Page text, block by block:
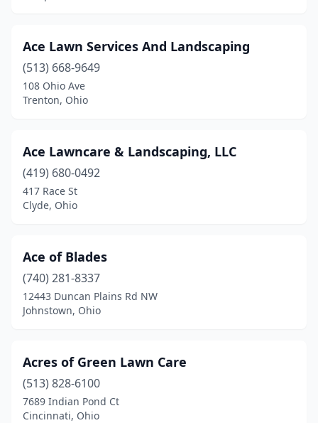
Fremont(9)
Fresno(1)
Gahanna(1)
Galion(2)
Gallipolis(2)
Galloway(4)
Georgetown (2)
Gibsonburg
Girard(2)
Goshen(1)
Ace Lawn Services And Landscaping
(513) 668-9649
108 Ohio Ave
Trenton, Ohio
Ace Lawncare & Landscaping, LLC
(419) 680-0492
417 Race St
Clyde, Ohio
Ace of Blades
(740) 281-8337
12443 Duncan Plains Rd NW
Johnstown, Ohio
Acres of Green Lawn Care
(513) 828-6100
7689 Indian Pond Ct
Cincinnati, Ohio